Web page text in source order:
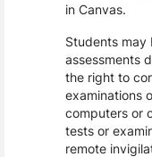
in Canvas.
Students may
assessments
the right to
examinations
computers or
tests or
remote